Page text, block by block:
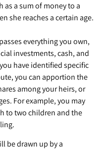
a sum of money to a
she reaches a certain age.
everything you own,
investments, cash, and
have identified specific
you can apportion the
among your heirs, or
For example, you may
to two children and the
be drawn up by a